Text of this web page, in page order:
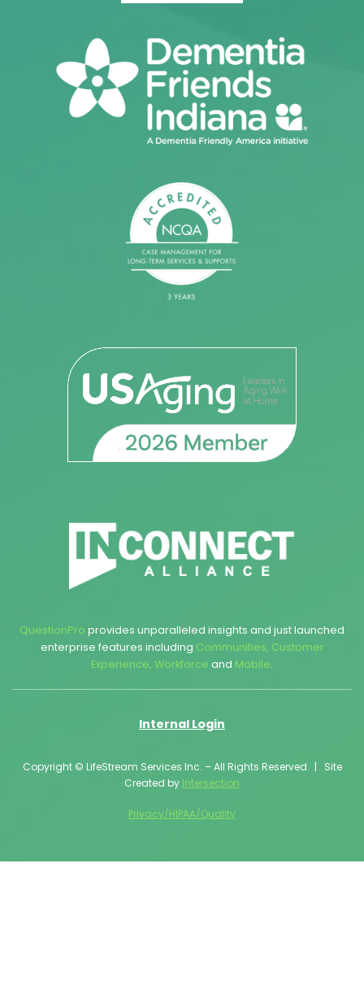
QuestionPro provides unparalleled insights and just launched
enterprise features including Communities, Customer
Experience, Workforce and Mobile.
Internal Login
Copyright © LifeStream Services Inc. – All Rights Reserved. | Site
Created by Intersection
Privacy/HIPAA/Quality